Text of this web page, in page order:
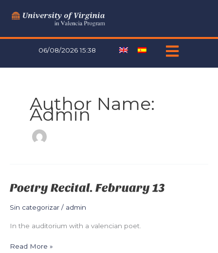
06/08/2026 15:38
Author Name:
Admin
Poetry Recital. February 13
Sin categorizar / admin
In the auditorium with a valencian poet.
Poetry
February
Read More »